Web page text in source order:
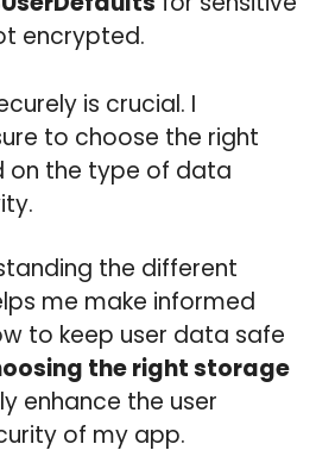
encrypted.
is crucial. I
to choose the right
on the type of data
the different
me make informed
to keep user data safe
the right storage
enhance the user
of my app.